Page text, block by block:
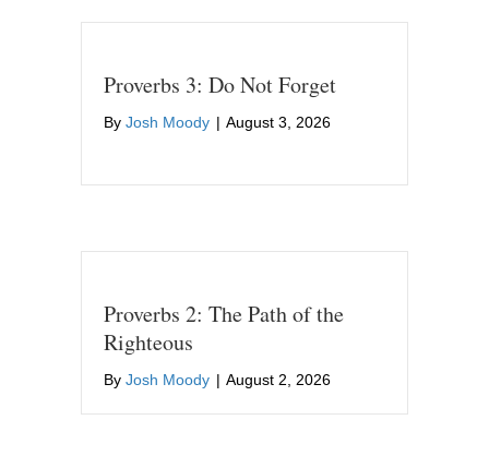
Proverbs 3: Do Not Forget
By Josh Moody | August 3, 2026
Proverbs 2: The Path of the
Righteous
By Josh Moody | August 2, 2026